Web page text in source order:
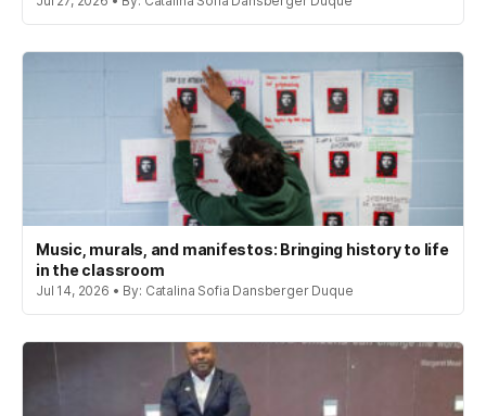
Music, murals, and manifestos: Bringing history to life
in the classroom
Jul 14, 2026 • By: Catalina Sofia Dansberger Duque